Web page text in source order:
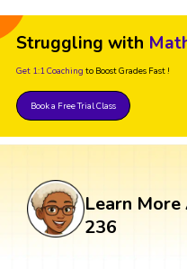
Struggling with
Get 1:1 Coaching to Boost Grades Fast !
Book a Free Trial Class
Learn
236